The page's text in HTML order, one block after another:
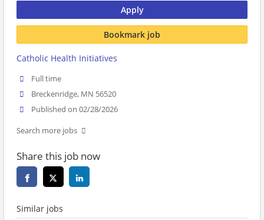
Apply
Bookmark job
Catholic Health Initiatives
Full time
Breckenridge, MN 56520
Published on 02/28/2026
Search more jobs
Share this job now
Similar jobs